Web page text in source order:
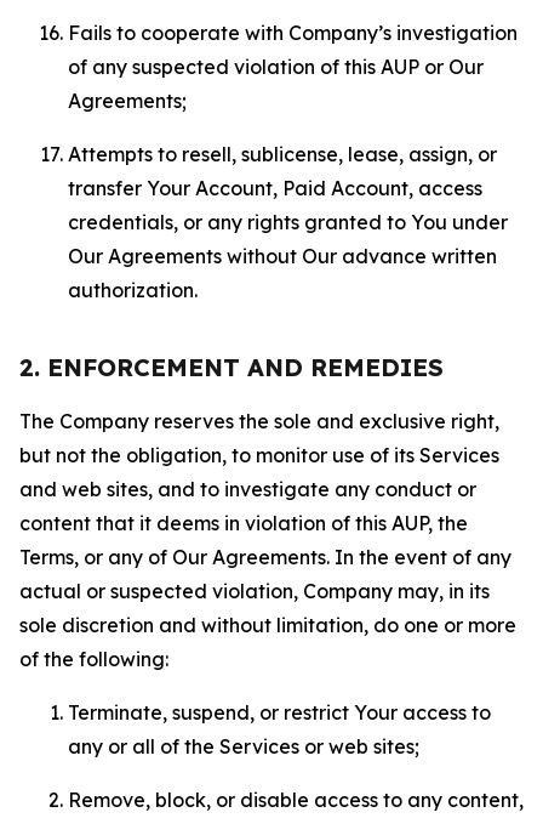
Fails to cooperate with Company’s investigation
of any suspected violation of this AUP or Our
Agreements;
Attempts to resell, sublicense, lease, assign, or
transfer Your Account, Paid Account, access
credentials, or any rights granted to You under
Our Agreements without Our advance written
authorization.
2. ENFORCEMENT AND REMEDIES
The Company reserves the sole and exclusive right,
but not the obligation, to monitor use of its Services
and web sites, and to investigate any conduct or
content that it deems in violation of this AUP, the
Terms, or any of Our Agreements. In the event of any
actual or suspected violation, Company may, in its
sole discretion and without limitation, do one or more
of the following:
Terminate, suspend, or restrict Your access to
any or all of the Services or web sites;
Remove, block, or disable access to any content,